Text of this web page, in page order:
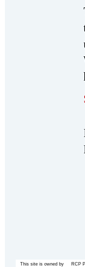
This site is owned by RCP